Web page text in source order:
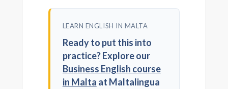
LEARN ENGLISH IN MALTA
Ready to put this into
practice? Explore our
Business English course
in Malta at Maltalingua